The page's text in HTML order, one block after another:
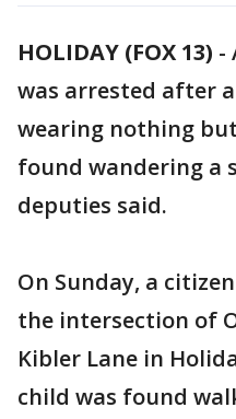
HOLIDAY (FOX 13) -
was arrested after
wearing nothing
found wandering a
deputies said.
On Sunday, a
the intersection of
Kibler Lane in
child was found